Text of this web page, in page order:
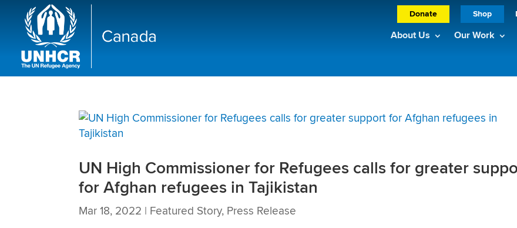
Donate Shop
About Us Our Work
UN High Commissioner for Refugees calls for greater
for Afghan refugees in Tajikistan
Mar 18, 2022 | Featured Story, Press Release